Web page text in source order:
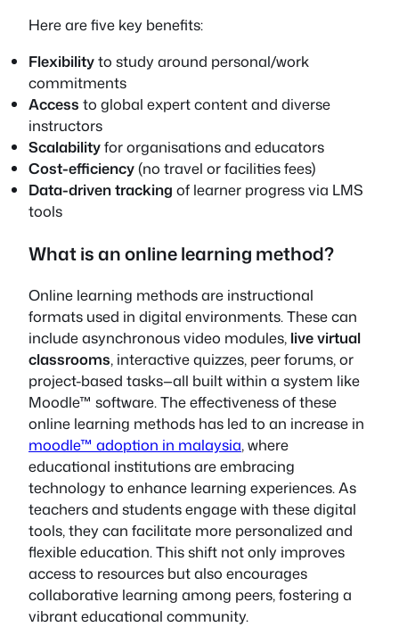
Here are five key benefits:
Flexibilityto study around personal/work
commitments
Access to global expert content and diverse
instructors
Scalabilityfor organisations and educators
Cost-efficiency(no travel or facilities fees)
Data-driven tracking of learner progress via LMS
tools
What is an online learning method?
Online learning methods are instructional
formats used in digital environments. These can
include asynchronous video modules, live virtual
classrooms, interactive quizzes, peer forums, or
project-based tasks—all built within a system like
Moodle™ software. The effectiveness of these
online learning methods has led to an increase in
moodle™ adoption in malaysia, where
educational institutions are embracing
technology to enhance learning experiences. As
teachers and students engage with these digital
tools, they can facilitate more personalized and
flexible education. This shift not only improves
access to resources but also encourages
collaborative learning among peers, fostering a
vibrant educational community.